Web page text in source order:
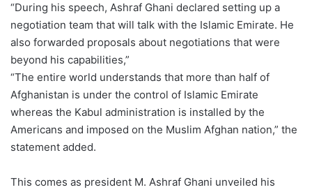
“During his speech, Ashraf Ghani declared setting up a
negotiation team that will talk with the Islamic Emirate. He
also forwarded proposals about negotiations that were
beyond his capabilities,”
“The entire world understands that more than half of
Afghanistan is under the control of Islamic Emirate
whereas the Kabul administration is installed by the
Americans and imposed on the Muslim Afghan nation,” the
statement added.
This comes as president M. Ashraf Ghani unveiled his